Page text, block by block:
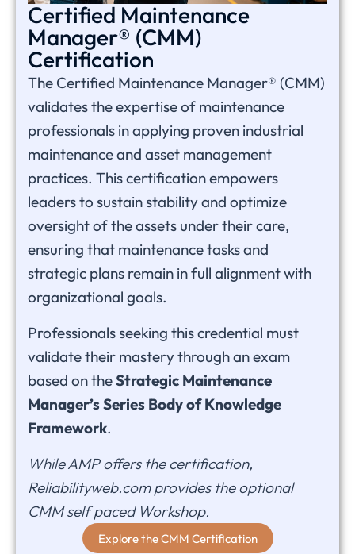
Certified Maintenance
Manager® (CMM)
Certification
The Certified Maintenance Manager® (CMM)
validates the expertise of maintenance
professionals in applying proven industrial
maintenance and asset management
practices. This certification empowers
leaders to sustain stability and optimize
oversight of the assets under their care,
ensuring that maintenance tasks and
strategic plans remain in full alignment with
organizational goals.
Professionals seeking this credential must
validate their mastery through an exam
based on theStrategic Maintenance
Manager’s Series Body of Knowledge
Framework.
While AMP offers the certification,
Reliabilityweb.com provides the optional
CMM self paced Workshop.
Explore the CMM Certification